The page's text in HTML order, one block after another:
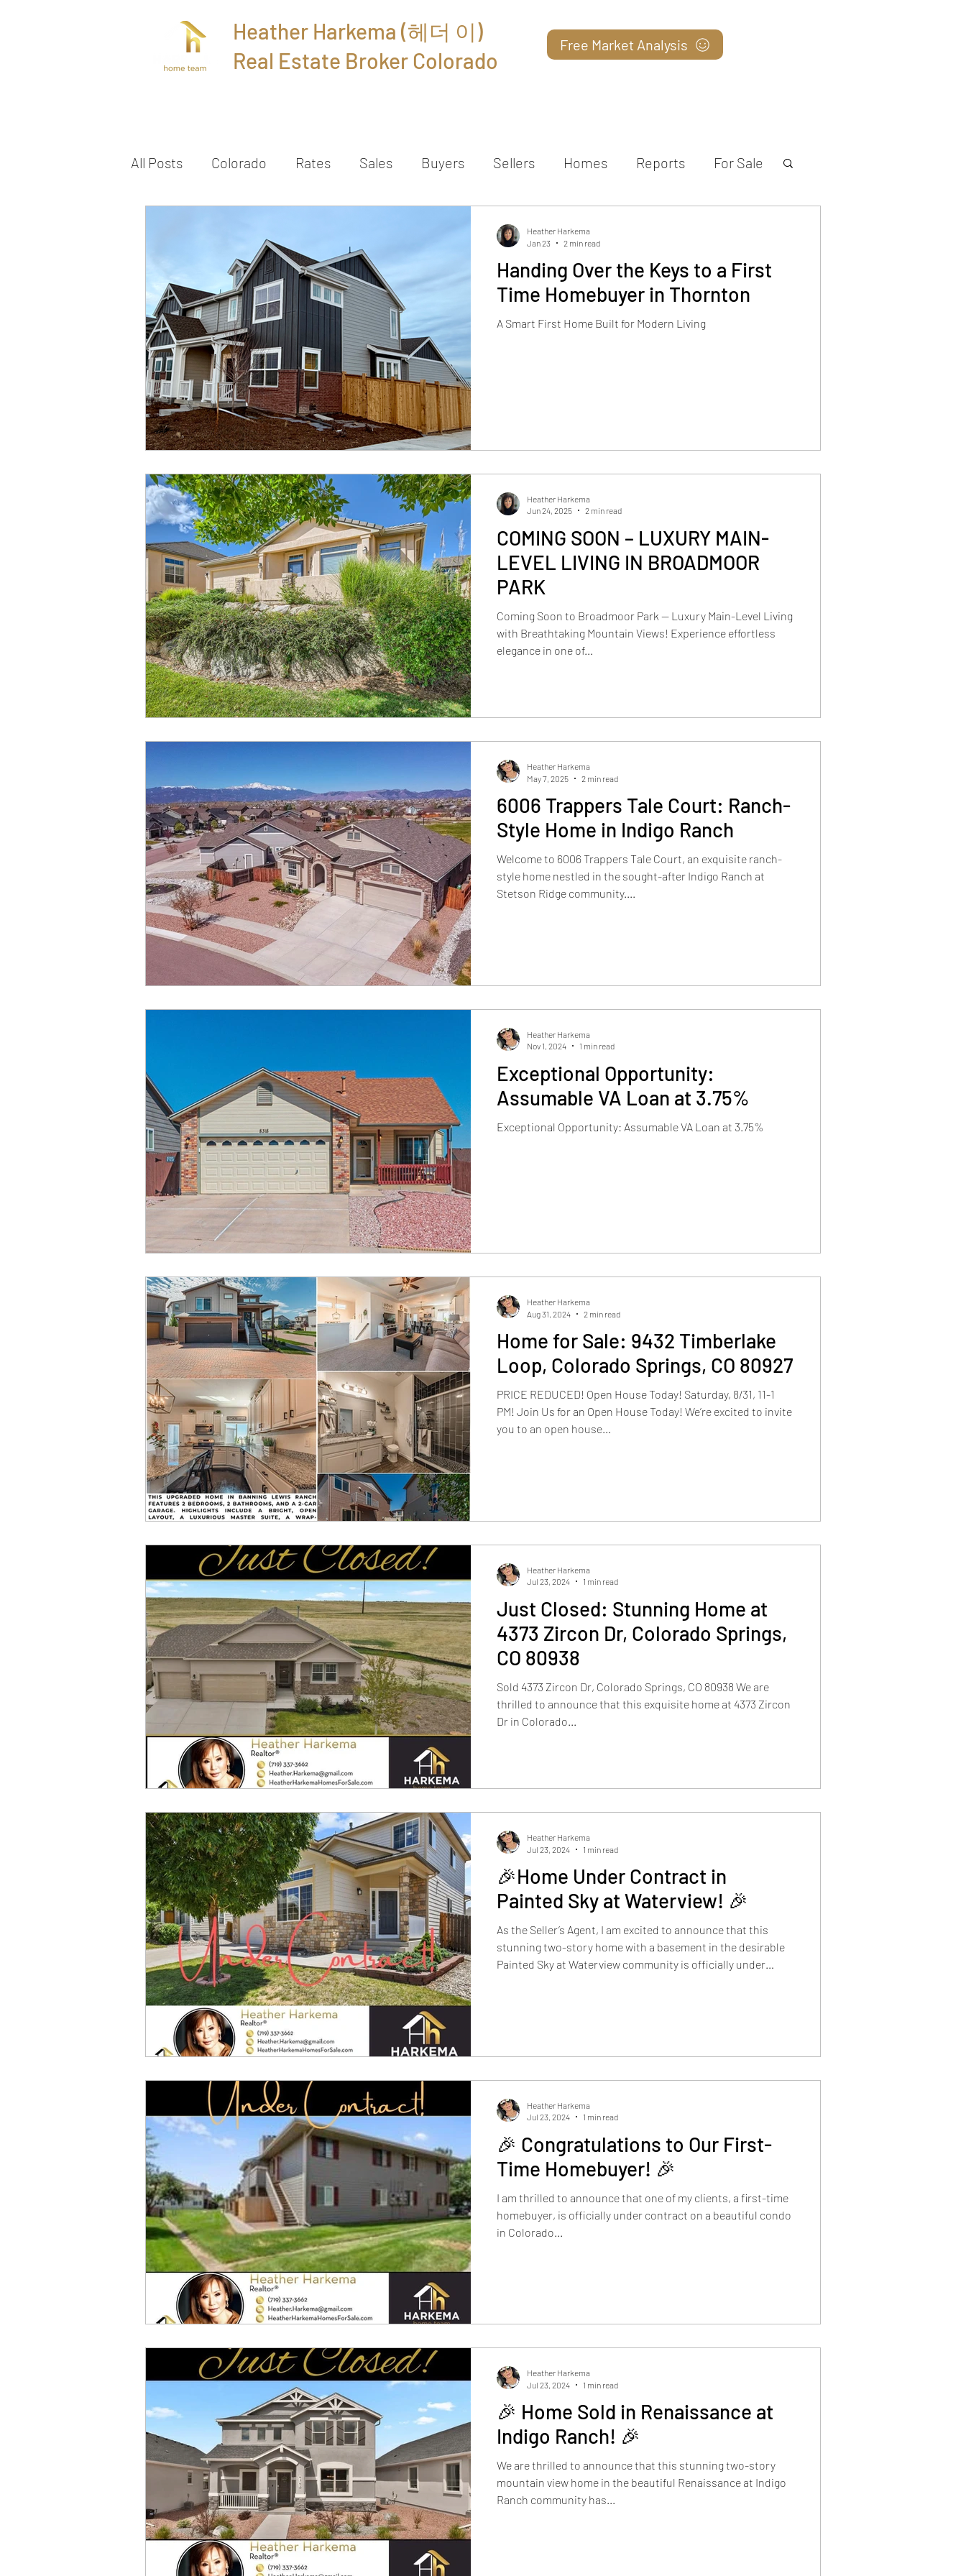
Heather Harkema (헤더 이)
Real Estate Broker Colorado
Free Market Analysis
All Posts Colorado Rates Sales Buyers Sellers Homes Reports For Sale
Handing Over the Keys to a First
Time Homebuyer in Thornton
A Smart First Home Built for Modern Living
Heather Harkema
Jan 23
2 min read
COMING SOON – LUXURY MAIN-
LEVEL LIVING IN BROADMOOR
PARK
Coming Soon to Broadmoor Park — Luxury Main-Level Living
with Breathtaking Mountain Views! Experience effortless
elegance in one of...
Heather Harkema
Jun 24, 2025
2 min read
6006 Trappers Tale Court: Ranch-
Style Home in Indigo Ranch
Welcome to 6006 Trappers Tale Court, an exquisite ranch-
style home nestled in the sought-after Indigo Ranch at
Stetson Ridge community....
Heather Harkema
May 7, 2025
2 min read
Exceptional Opportunity:
Assumable VA Loan at 3.75%
Exceptional Opportunity: Assumable VA Loan at 3.75%
Heather Harkema
Nov 1, 2024
1 min read
Home for Sale: 9432 Timberlake
Loop, Colorado Springs, CO 80927
PRICE REDUCED! Open House Today! Saturday, 8/31, 11-1
PM! Join Us for an Open House Today! We’re excited to invite
you to an open house...
Heather Harkema
Aug 31, 2024
2 min read
Just Closed: Stunning Home at
4373 Zircon Dr, Colorado Springs,
CO 80938
Sold 4373 Zircon Dr, Colorado Springs, CO 80938 We are
thrilled to announce that this exquisite home at 4373 Zircon
Dr in Colorado...
Heather Harkema
Jul 23, 2024
1 min read
🎉Home Under Contract in
Painted Sky at Waterview! 🎉
As the Seller’s Agent, I am excited to announce that this
stunning two-story home with a basement in the desirable
Painted Sky at Waterview community is officially under
Heather Harkema
Jul 23, 2024
1 min read
🎉 Congratulations to Our First-
Time Homebuyer! 🎉
I am thrilled to announce that one of my clients, a first-time
homebuyer, is officially under contract on a beautiful condo
in Colorado...
Heather Harkema
Jul 23, 2024
1 min read
🎉 Home Sold in Renaissance at
Indigo Ranch! 🎉
We are thrilled to announce that this stunning two-story
mountain view home in the beautiful Renaissance at Indigo
Ranch community has...
Heather Harkema
Jul 23, 2024
1 min read